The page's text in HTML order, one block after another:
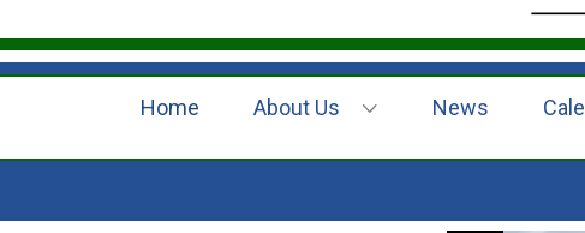
Home About Us News